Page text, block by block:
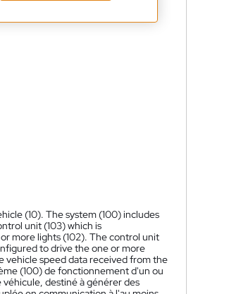
(10). The system (100) includes
unit (103) which is
more lights (102). The control unit
to drive the one or more
vehicle speed data received from the
(100) de fonctionnement d'un ou
véhicule, destiné à générer des